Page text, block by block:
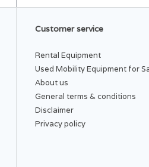
Customer service
Rental Equipment
Used Mobility Equipment for
About us
General terms & conditions
Disclaimer
Privacy policy